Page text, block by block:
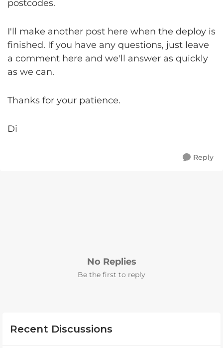
postcodes.
I'll make another post here when the deploy is
finished. If you have any questions, just leave
a comment here and we'll answer as quickly
as we can.
Thanks for your patience.
Di
Reply
No Replies
Be the first to reply
Recent Discussions